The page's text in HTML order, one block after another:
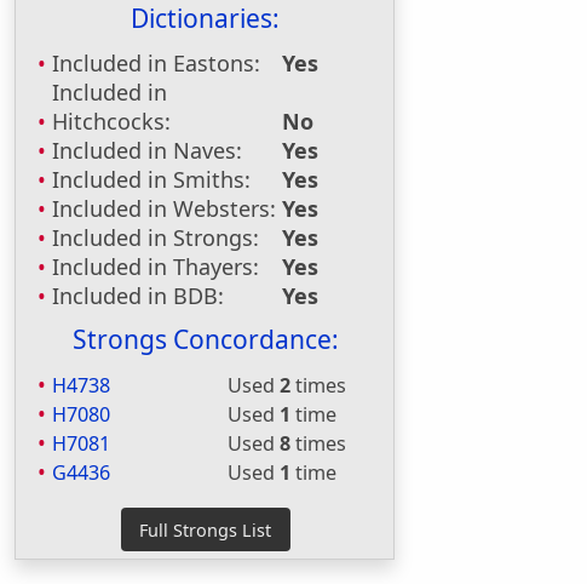
Dictionaries:
Included in Eastons:
Yes
Included in
Hitchcocks:
No
Included in Naves:
Yes
Included in Smiths:
Yes
Included in Websters: Yes
Included in Strongs:
Yes
Included in Thayers:
Yes
Included in BDB:
Yes
Strongs Concordance:
H4738 Used2times
H7080
Used 1 time
H7081
Used8times
G4436
Used 1 time